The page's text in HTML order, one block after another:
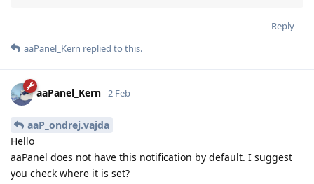
Reply
aaPanel_Kern replied to this.
aaPanel_Kern 2 Feb
aaP_ondrej.vajda
Hello
aaPanel does not have this notification by default. I suggest
you check where it is set?